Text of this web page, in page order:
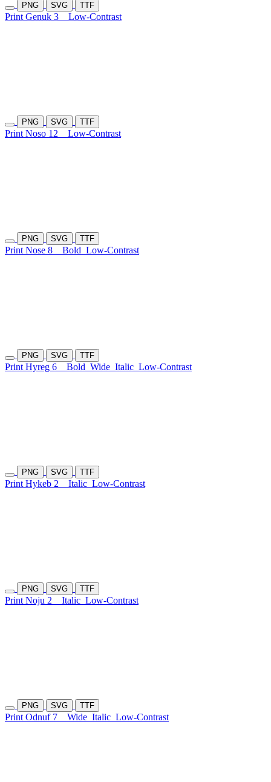
PNG SVG TTF
Print Genuk 3 Low-Contrast
PNG SVG TTF
Print Noso 12 Low-Contrast
PNG SVG TTF
Print Nose 8 Bold Low-Contrast
PNG SVG TTF
Print Hyreg 6 Bold Wide Italic Low-Contrast
PNG SVG TTF
Print Hykeb 2 Italic Low-Contrast
PNG SVG TTF
Print Noju 2 Italic Low-Contrast
PNG SVG TTF
Print Odnuf 7 Wide Italic Low-Contrast